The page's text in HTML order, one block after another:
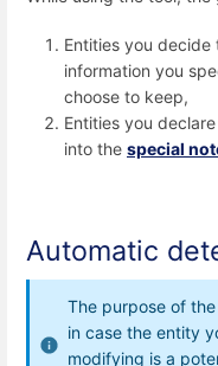
Entities you
information you
choose to keep,
Entities you
into the special
Automatic
The purpose of
in case the entity
modifying is a